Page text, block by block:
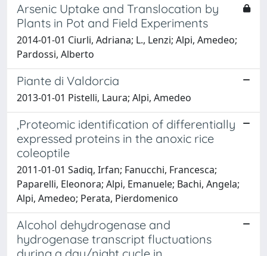
Arsenic Uptake and Translocation by
Plants in Pot and Field Experiments
2014-01-01 Ciurli, Adriana; L., Lenzi; Alpi, Amedeo;
Pardossi, Alberto
Piante di Valdorcia
2013-01-01 Pistelli, Laura; Alpi, Amedeo
,Proteomic identification of differentially
expressed proteins in the anoxic rice
coleoptile
2011-01-01 Sadiq, Irfan; Fanucchi, Francesca;
Paparelli, Eleonora; Alpi, Emanuele; Bachi, Angela;
Alpi, Amedeo; Perata, Pierdomenico
Alcohol dehydrogenase and
hydrogenase transcript fluctuations